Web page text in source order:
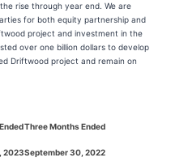
rise through year end. We are
for both equity partnership and
project and investment in the
over one billion dollars to develop
Driftwood project and remain on
2023
Three Months Ended
September 30, 2022